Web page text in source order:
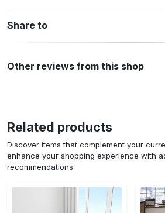
Share to
Other reviews from this shop
Related products
Discover items that complement your
enhance your shopping experience with
recommendations.